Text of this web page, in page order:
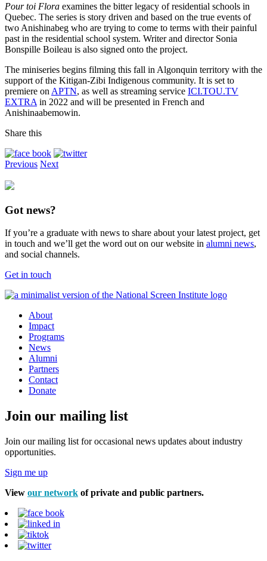
Pour toi Flora examines the bitter legacy of residential schools in
Quebec. The series is story driven and based on the true events of
two Anishinabeg who are trying to come to terms with their painful
past in the residential school system. Writer and director Sonia
Bonspille Boileau is also signed onto the project.
The miniseries begins filming this fall in Algonquin territory with the
support of the Kitigan-Zibi Indigenous community. It is set to
premiere on APTN, as well as streaming service ICI.TOU.TV
EXTRA in 2022 and will be presented in French and
Anishinaabemowin.
Share this
Previous Next
Got news?
If you’re a graduate with news to share about your latest project, get
in touch and we’ll get the word out on our website in alumni news,
and social channels.
Get in touch
About
Impact
Programs
News
Alumni
Partners
Contact
Donate
Join our mailing list
Join our mailing list for occasional news updates about industry
opportunities.
Sign me up
View our network of private and public partners.